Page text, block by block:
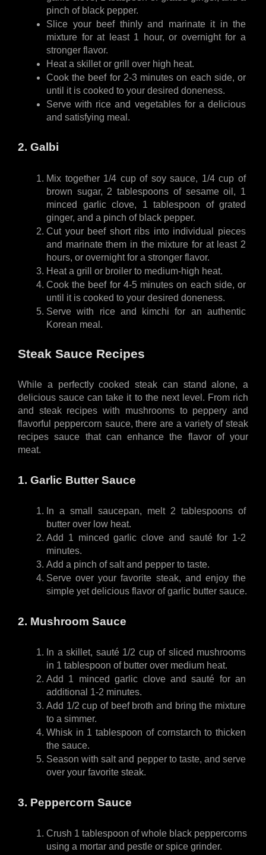
pinch of black pepper.
Slice your beef thinly and marinate it in the
mixture for at least 1 hour, or overnight for a
stronger flavor.
Heat a skillet or grill over high heat.
Cook the beef for 2-3 minutes on each side, or
until it is cooked to your desired doneness.
Serve with rice and vegetables for a delicious
and satisfying meal.
2. Galbi
Mix together 1/4 cup of soy sauce, 1/4 cup of
brown sugar, 2 tablespoons of sesame oil, 1
minced garlic clove, 1 tablespoon of grated
ginger, and a pinch of black pepper.
Cut your beef short ribs into individual pieces
and marinate them in the mixture for at least 2
hours, or overnight for a stronger flavor.
Heat a grill or broiler to medium-high heat.
Cook the beef for 4-5 minutes on each side, or
until it is cooked to your desired doneness.
Serve with rice and kimchi for an authentic
Korean meal.
Steak Sauce Recipes
While a perfectly cooked steak can stand alone, a
delicious sauce can take it to the next level. From rich
and steak recipes with mushrooms to peppery and
flavorful peppercorn sauce, there are a variety of steak
recipes sauce that can enhance the flavor of your
meat.
1. Garlic Butter Sauce
In a small saucepan, melt 2 tablespoons of
butter over low heat.
Add 1 minced garlic clove and sauté for 1-2
minutes.
Add a pinch of salt and pepper to taste.
Serve over your favorite steak, and enjoy the
simple yet delicious flavor of garlic butter sauce.
2. Mushroom Sauce
In a skillet, sauté 1/2 cup of sliced mushrooms
in 1 tablespoon of butter over medium heat.
Add 1 minced garlic clove and sauté for an
additional 1-2 minutes.
Add 1/2 cup of beef broth and bring the mixture
to a simmer.
Whisk in 1 tablespoon of cornstarch to thicken
the sauce.
Season with salt and pepper to taste, and serve
over your favorite steak.
3. Peppercorn Sauce
Crush 1 tablespoon of whole black peppercorns
using a mortar and pestle or spice grinder.